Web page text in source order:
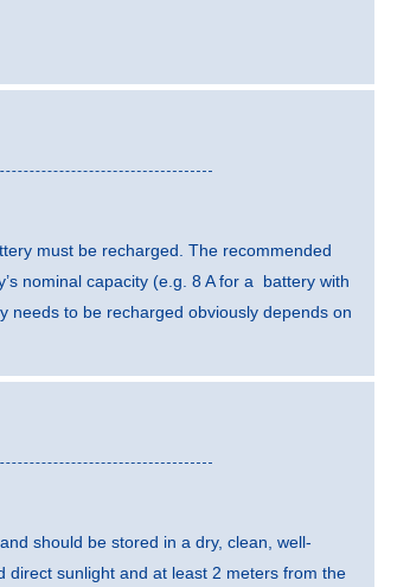
must be recharged. The recommended
nominal capacity (e.g. 8 A for a battery with
needs to be recharged obviously depends on
should be stored in a dry, clean, well-
direct sunlight and at least 2 meters from the